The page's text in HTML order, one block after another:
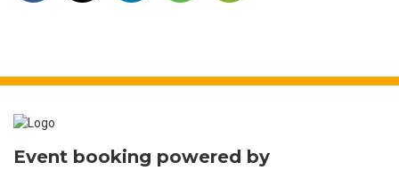
Event booking powered by